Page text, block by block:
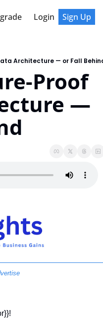
Login Sign Up
Architecture — or Fall
Proof
—